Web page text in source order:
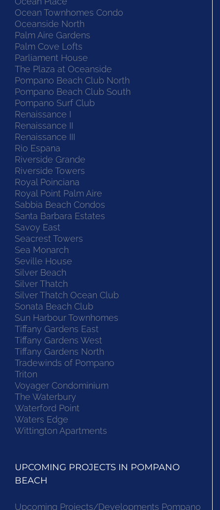
Ocean Townhomes Condo
Oceanside North
Palm Aire Gardens
Palm Cove Lofts
Parliament House
The Plaza at Oceanside
Pompano Beach Club North
Pompano Beach Club South
Pompano Surf Club
Renaissance I
Renaissance II
Renaissance III
Rio Espana
Riverside Grande
Riverside Towers
Royal Poinciana
Royal Point Palm Aire
Sabbia Beach Condos
Santa Barbara Estates
Savoy East
Seacrest Towers
Sea Monarch
Seville House
Silver Beach
Silver Thatch
Silver Thatch Ocean Club
Sonata Beach Club
Sun Harbour Townhomes
Tiffany Gardens East
Tiffany Gardens West
Tiffany Gardens North
Tradewinds of Pompano
Triton
Voyager Condominium
The Waterbury
Waterford Point
Waters Edge
Wittington Apartments
UPCOMING PROJECTS IN POMPANO
BEACH
Upcoming Projects/Developments Pompano